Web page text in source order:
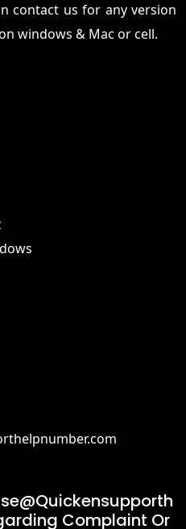
contact us for any version
windows & Mac or cell.
Complaint Or